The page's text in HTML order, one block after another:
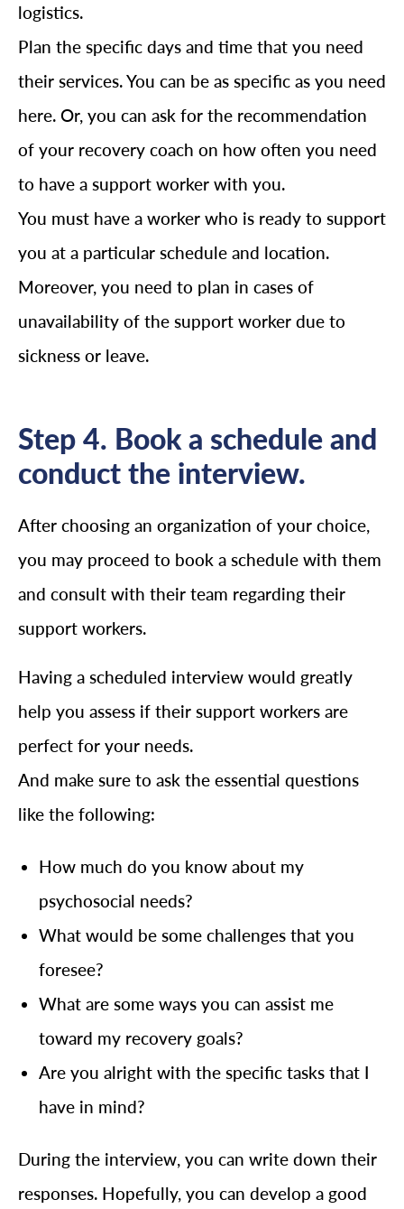
logistics.
Plan the specific days and time that you need
their services. You can be as specific as you need
here. Or, you can ask for the recommendation
of your recovery coach on how often you need
to have a support worker with you.
You must have a worker who is ready to support
you at a particular schedule and location.
Moreover, you need to plan in cases of
unavailability of the support worker due to
sickness or leave.
Step 4. Book a schedule and
conduct the interview.
After choosing an organization of your choice,
you may proceed to book a schedule with them
and consult with their team regarding their
support workers.
Having a scheduled interview would greatly
help you assess if their support workers are
perfect for your needs.
And make sure to ask the essential questions
like the following:
How much do you know about my
psychosocial needs?
What would be some challenges that you
foresee?
What are some ways you can assist me
toward my recovery goals?
Are you alright with the specific tasks that I
have in mind?
During the interview, you can write down their
responses. Hopefully, you can develop a good